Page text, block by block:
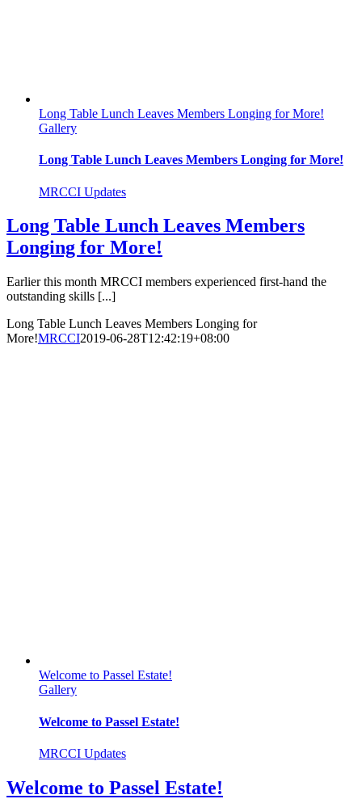
Long Table Lunch Leaves Members Longing for More!
Gallery
Long Table Lunch Leaves Members Longing for More!
MRCCI Updates
Long Table Lunch Leaves Members
Longing for More!
Earlier this month MRCCI members experienced first-hand the
outstanding skills [...]
Long Table Lunch Leaves Members Longing for
More!MRCCI2019-06-28T12:42:19+08:00
Welcome to Passel Estate!
Gallery
Welcome to Passel Estate!
MRCCI Updates
Welcome to Passel Estate!